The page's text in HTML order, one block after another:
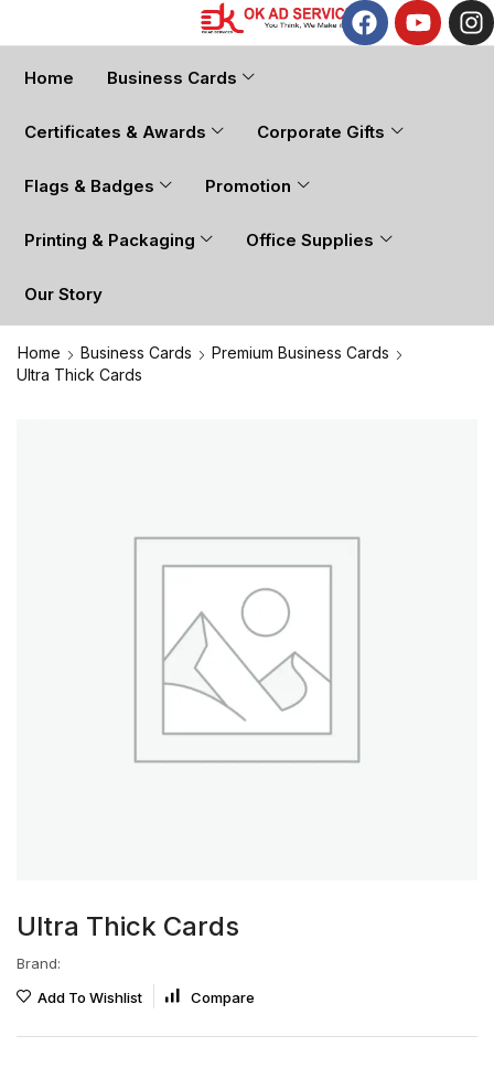
Home Business Cards
Certificates & Awards Corporate Gifts
Flags & Badges Promotion
Printing & Packaging Office Supplies
Our Story
Home Business Cards
Premium Business Cards
Ultra Thick Cards
Ultra Thick Cards
Brand:
Add To Wishlist
Compare